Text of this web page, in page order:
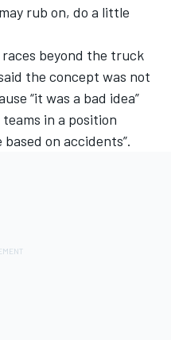
rub on, do a little
beyond the truck
the concept was not
“it was a bad idea”
in a position
on accidents”.